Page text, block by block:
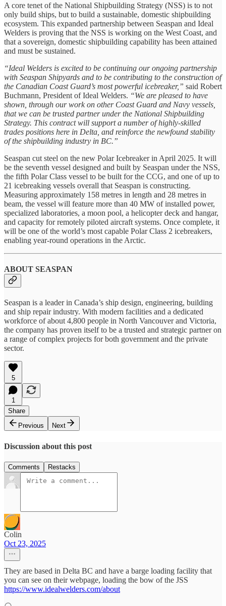
A core tenet of the National Shipbuilding Strategy (NSS) is to not
only build ships, but to build a sustainable, domestic shipbuilding
ecosystem. This expanded partnership between Seaspan and Ideal
Welders is proving that the NSS is working on the West Coast, and
that a sovereign, domestic shipbuilding capability has been attained
and must be sustained.
“Ideal Welders is excited to be continuing our ongoing partnership
with Seaspan Shipyards and to be contributing to the construction of
the Canadian Coast Guard’s most powerful icebreaker,” said Robert
Buchmann, President of Ideal Welders. “We are pleased to have
shown, through our work on other Coast Guard and Navy vessels,
that we can be trusted partner under the National Shipbuilding
Strategy. This contract will support a number of highly-skilled
trades positions here in Delta, and reinforce the newfound stability
of the shipbuilding industry in BC.”
Seaspan cut steel on the new Polar Icebreaker in April 2025. It will
be the seventh vessel designed and built by Seaspan under the NSS,
the fifth Polar Class vessel to be built for the CCG, and one of up to
21 icebreaking vessels overall that Seaspan is constructing.
Measuring approximately 158 metres in length and 28 metres in
beam, the vessel will feature more than 40 MW of installed power,
specialized laboratories, a moon pool, a helicopter deck and hangar,
and capacity for remotely piloted aircraft systems. Once complete, it
will be one of the world’s most capable Polar Class 2 icebreakers,
enabling year-round operations in the Arctic.
ABOUT SEASPAN
Seaspan is a leader in Canada’s ship design, engineering, building
and ship repair industry. With modern facilities and a dedicated
workforce of about 4,800 people in North Vancouver and Victoria,
the company has proven itself to be a trusted and strategic partner on
a range of complex projects for both government and the private
sector.
5
1
Share
Previous
Next
Discussion about this post
Comments Restacks
Colin
Oct 23, 2025
They are based in Delta BC and have a barge loading facility that
you can see on their webpage, loading the bow of the JSS
https://www.idealwelders.com/about